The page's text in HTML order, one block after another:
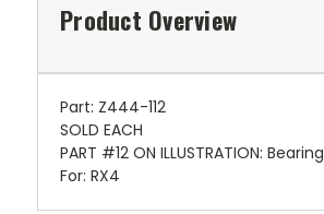
Product Overview
Part: Z444-112
SOLD EACH
PART #12 ON ILLUSTRATION: Bearing
For: RX4